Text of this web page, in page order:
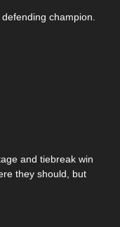
champion.
and tiebreak win
they should, but